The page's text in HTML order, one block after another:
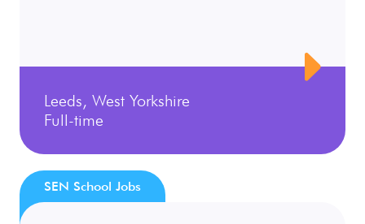
Leeds, West Yorkshire
Full-time
SEN School Jobs